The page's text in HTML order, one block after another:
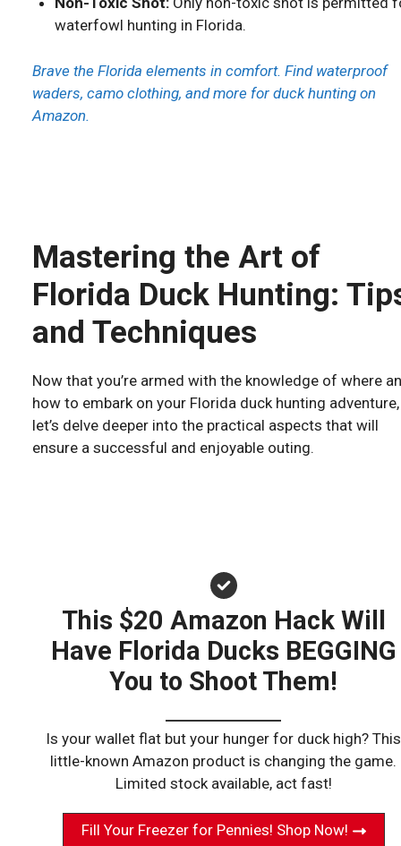
waterfowl hunting in Florida.
Brave the Florida elements in comfort. Find waterproof
waders, camo clothing, and more for duck hunting on
Amazon.
Mastering the Art of
Florida Duck Hunting:
and Techniques
Now that you’re armed with the knowledge of where
how to embark on your Florida duck hunting adventure,
let’s delve deeper into the practical aspects that will
ensure a successful and enjoyable outing.
This $20 Amazon Hack Will
Have Florida Ducks BEGGING
You to Shoot Them!
Is your wallet flat but your hunger for duck high? This
little-known Amazon product is changing the game.
Limited stock available, act fast!
Fill Your Freezer for Pennies! Shop Now!